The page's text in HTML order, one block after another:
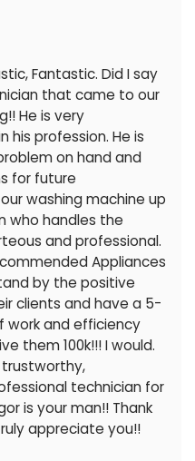
Fantastic. Did I say
that came to our
He is very
his profession. He is
on hand and
for future
washing machine up
who handles the
and professional.
Appliances
by the positive
clients and have a 5-
work and efficiency
them 100k!!! I would.
technician for
is your man!! Thank
appreciate you!!